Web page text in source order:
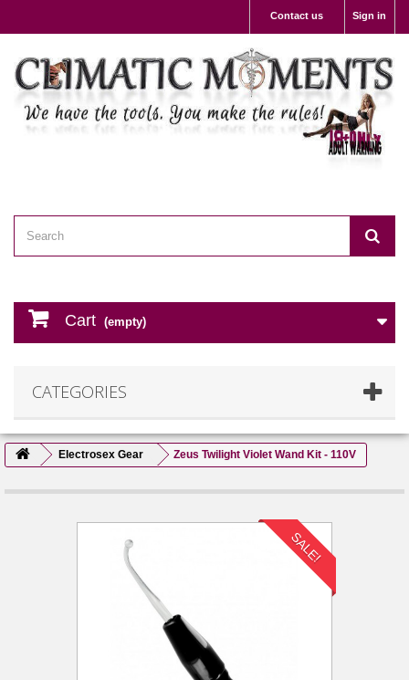
Sign in
Contact us
Cart (empty)
CATEGORIES
Electrosex Gear Zeus Twilight Violet Wand Kit - 110V
SALE!